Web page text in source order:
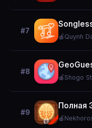
#7
🍎 Quynh
#8
🍎 Shogo
#9
Полная
🍎